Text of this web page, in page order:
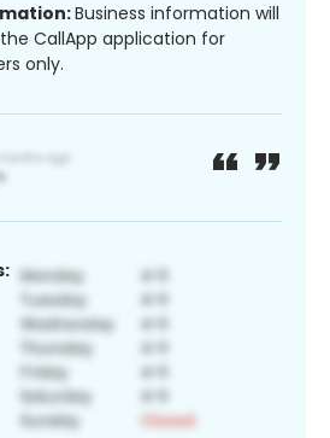
Business information will
CallApp application for
only.